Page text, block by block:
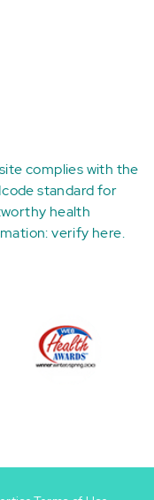
complies with the
standard for
health
verify here.